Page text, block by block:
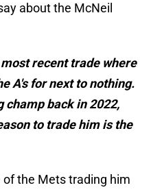
about the McNeil
recent trade where
A's for next to nothing.
champ back in 2022,
to trade him is the
the Mets trading him